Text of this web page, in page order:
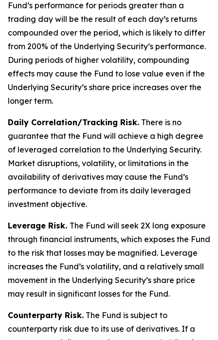
Fund’s performance for periods greater than a
trading day will be the result of each day’s returns
compounded over the period, which is likely to differ
from 200% of the Underlying Security’s performance.
During periods of higher volatility, compounding
effects may cause the Fund to lose value even if the
Underlying Security’s share price increases over the
longer term.
Daily Correlation/Tracking Risk. There is no
guarantee that the Fund will achieve a high degree
of leveraged correlation to the Underlying Security.
Market disruptions, volatility, or limitations in the
availability of derivatives may cause the Fund’s
performance to deviate from its daily leveraged
investment objective.
Leverage Risk. The Fund will seek 2X long exposure
through financial instruments, which exposes the Fund
to the risk that losses may be magnified. Leverage
increases the Fund’s volatility, and a relatively small
movement in the Underlying Security’s share price
may result in significant losses for the Fund.
Counterparty Risk. The Fund is subject to
counterparty risk due to its use of derivatives. If a